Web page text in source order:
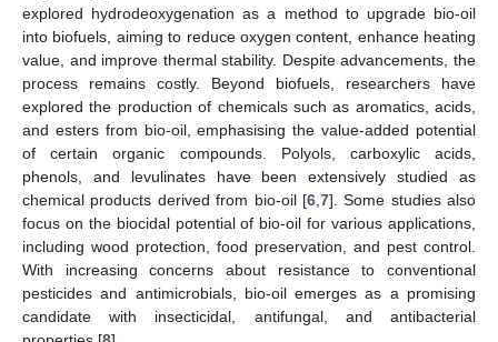
explored hydrodeoxygenation as a method to upgrade bio-oil
into biofuels, aiming to reduce oxygen content, enhance heating
value, and improve thermal stability. Despite advancements, the
process remains costly. Beyond biofuels, researchers have
explored the production of chemicals such as aromatics, acids,
and esters from bio-oil, emphasising the value-added potential
of certain organic compounds. Polyols, carboxylic acids,
phenols, and levulinates have been extensively studied as
chemical products derived from bio-oil [6, 7]. Some studies also
focus on the biocidal potential of bio-oil for various applications,
including wood protection, food preservation, and pest control.
With increasing concerns about resistance to conventional
pesticides and antimicrobials, bio-oil emerges as a promising
candidate with insecticidal, antifungal, and antibacterial